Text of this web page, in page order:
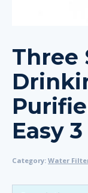
Three
Easy 3
Category: Water